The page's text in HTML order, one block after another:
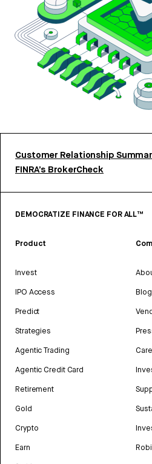
Customer Relationship
FINRA’s BrokerCheck
DEMOCRATIZE FINANCE FOR ALL™
Product
Invest
IPO Access
Predict
Strategies
Agentic Trading
Agentic Credit Card
Retirement
Gold
Crypto
Earn
Blog